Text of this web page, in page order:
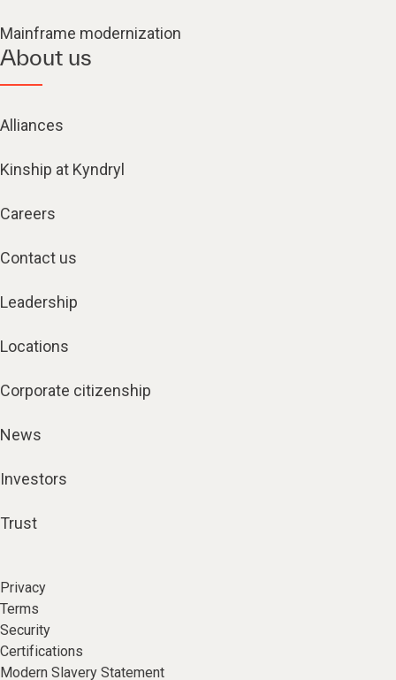
Mainframe modernization
About us
Alliances
Kinship at Kyndryl
Careers
Contact us
Leadership
Locations
Corporate citizenship
News
Investors
Trust
Privacy
Terms
Security
Certifications
Modern Slavery Statement